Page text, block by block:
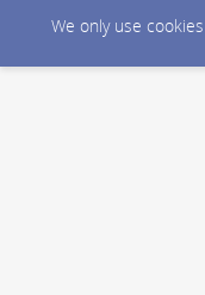
We only use